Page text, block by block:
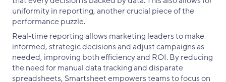
uniformity in reporting, another crucial piece of the
performance puzzle.
Real-time reporting allows marketing leaders to make
informed, strategic decisions and adjust campaigns as
needed, improving both efficiency and ROI. By reducing
the need for manual data tracking and disparate
spreadsheets, Smartsheet empowers teams to focus on